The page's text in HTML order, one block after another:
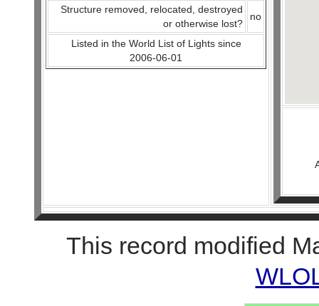
Structure removed, relocated, destroyed
or otherwise lost?
no
Listed in the World List of Lights since
2006-06-01
This record modified